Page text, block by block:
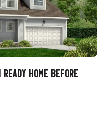
HOME BEFORE